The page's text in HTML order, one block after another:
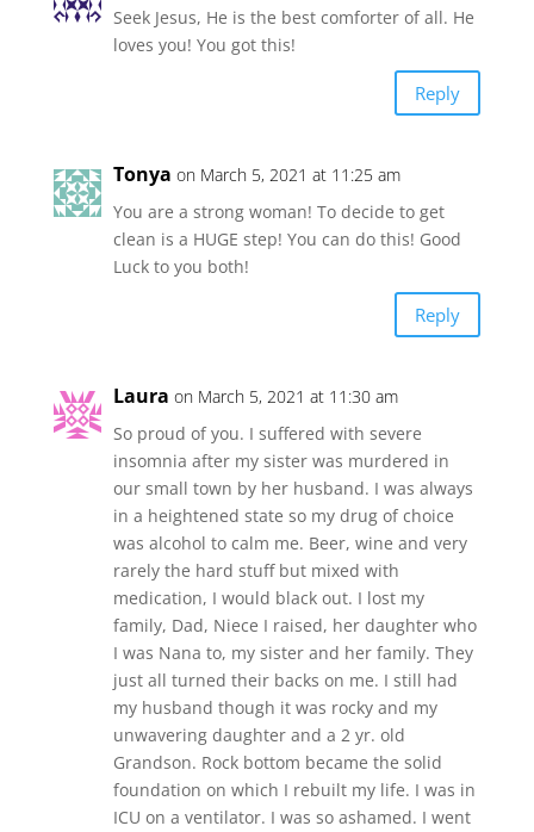
Seek Jesus, He is the best comforter of all. He
loves you! You got this!
Reply
Tonya on March 5, 2021 at 11:25 am
You are a strong woman! To decide to get
clean is a HUGE step! You can do this! Good
Luck to you both!
Reply
Laura on March 5, 2021 at 11:30 am
So proud of you. I suffered with severe
insomnia after my sister was murdered in
our small town by her husband. I was always
in a heightened state so my drug of choice
was alcohol to calm me. Beer, wine and very
rarely the hard stuff but mixed with
medication, I would black out. I lost my
family, Dad, Niece I raised, her daughter who
I was Nana to, my sister and her family. They
just all turned their backs on me. I still had
my husband though it was rocky and my
unwavering daughter and a 2 yr. old
Grandson. Rock bottom became the solid
foundation on which I rebuilt my life. I was in
ICU on a ventilator. I was so ashamed. I went